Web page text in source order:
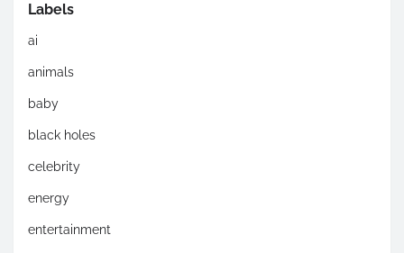
Labels
ai
animals
baby
black holes
celebrity
energy
entertainment